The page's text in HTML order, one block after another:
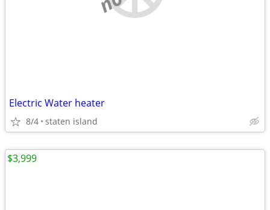
Electric Water heater
8/4 staten island
$3,999